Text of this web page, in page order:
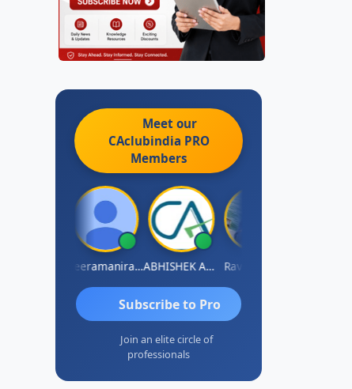
Meet our
CAclubindia PRO
Members
Veeramaniram Raju ABHISHEK AGRAWAL Raval Umesh
Subscribe to Pro
Join an elite circle of
professionals